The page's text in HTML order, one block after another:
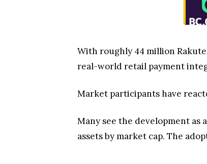
With roughly 44 million
real-world retail payment
Market participants have
Many see the development
assets by market cap. The